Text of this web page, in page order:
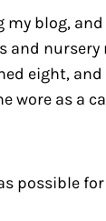
blog,
nursery
eight, and
wore as a
possible